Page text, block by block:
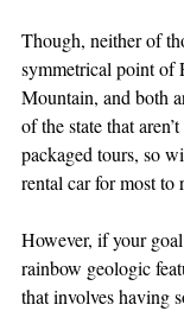
Though, neither of
symmetrical point of
Mountain, and both
of the state that
packaged tours, so
rental car for most to
However, if your
rainbow geologic
that involves having